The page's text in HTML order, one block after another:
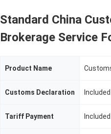
Standard China
Brokerage Service
Product Name
Customs Declaration Included
Tariff Payment Included